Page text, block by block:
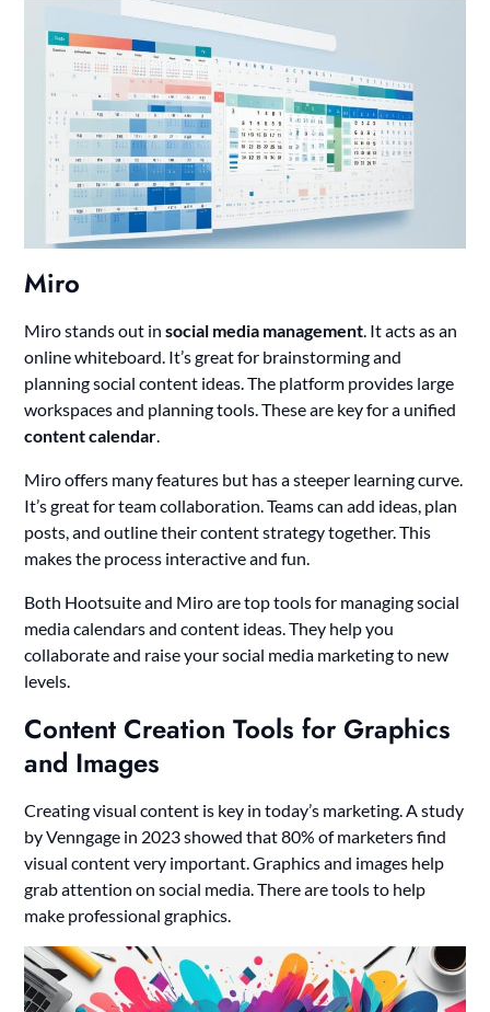
Miro
Miro stands out insocial media management. It acts as an
online whiteboard. It’s great for brainstorming and
planning social content ideas. The platform provides large
workspaces and planning tools. These are key for a unified
content calendar.
Miro offers many features but has a steeper learning curve.
It’s great for team collaboration. Teams can add ideas, plan
posts, and outline their content strategy together. This
makes the process interactive and fun.
Both Hootsuite and Miro are top tools for managing social
media calendars and content ideas. They help you
collaborate and raise your social media marketing to new
levels.
Content Creation Tools for Graphics
and Images
Creating visual content is key in today’s marketing. A study
by Venngage in 2023 showed that 80% of marketers find
visual content very important. Graphics and images help
grab attention on social media. There are tools to help
make professional graphics.